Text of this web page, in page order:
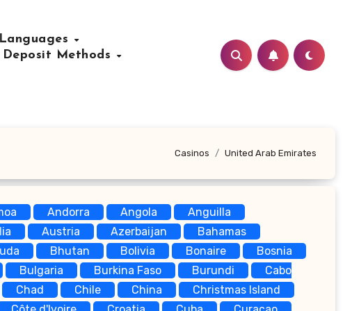
Deposit Methods
Casinos United Arab Emirates
Andorra Angola
Anguilla
Austria Azerbaijan
Bahamas
Bhutan Bolivia Bonaire
Bosnia
Bulgaria Burkina Faso Burundi
Cabo
Chad Chile China
Christmas Island